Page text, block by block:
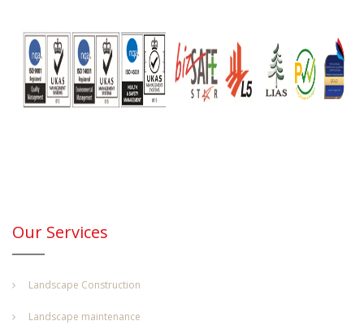
Our Services
Landscape Construction
Landscape maintenance